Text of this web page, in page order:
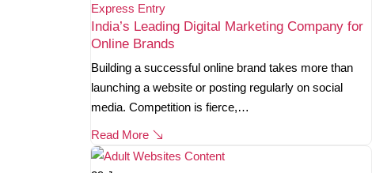
Express Entry
India’s Leading Digital Marketing Company for
Online Brands
Building a successful online brand takes more than
launching a website or posting regularly on social
media. Competition is fierce,…
Read More